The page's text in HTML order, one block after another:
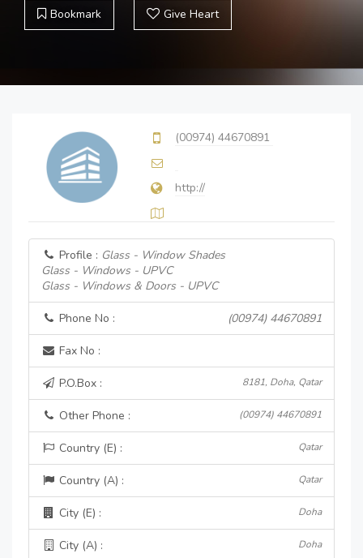
Bookmark Give Heart
(00974) 44670891
http://
Profile : Glass - Window Shades
Glass - Windows - UPVC
Glass - Windows & Doors - UPVC
Phone No : (00974) 44670891
Fax No :
P.O.Box : 8181, Doha, Qatar
Other Phone : (00974) 44670891
Country (E) : Qatar
Country (A) : Qatar
City (E) : Doha
City (A) : Doha